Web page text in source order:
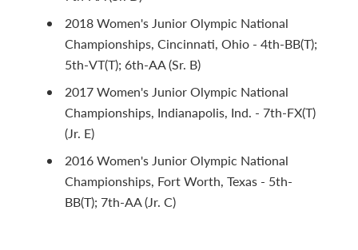
2018 Women's Junior Olympic National
Championships, Cincinnati, Ohio - 4th-BB(T);
5th-VT(T); 6th-AA (Sr. B)
2017 Women's Junior Olympic National
Championships, Indianapolis, Ind. - 7th-FX(T)
(Jr. E)
2016 Women's Junior Olympic National
Championships, Fort Worth, Texas - 5th-
BB(T); 7th-AA (Jr. C)